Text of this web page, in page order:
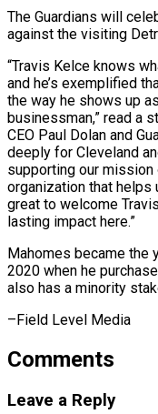
The Guardians will
against the visiting
“Travis Kelce knows
and he’s exemplified
the way he ⁠shows up
businessman,” read a
CEO Paul Dolan and
​deeply for ‌Cleveland
supporting ​our
organization that helps
great to welcome
lasting impact here.”
Mahomes became the
2020 when he
also has a minority
–Field Level Media
Comments
Leave a Reply